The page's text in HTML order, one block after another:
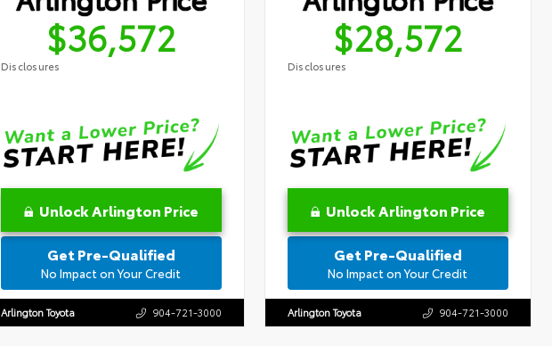
$36,572
Disclosures
Unlock Arlington Price
Get Pre-Qualified
No Impact on Your Credit
Arlington Toyota 904-721-3000
$28,572
Disclosures
Unlock Arlington Price
Get Pre-Qualified
No Impact on Your Credit
Arlington Toyota 904-721-3000